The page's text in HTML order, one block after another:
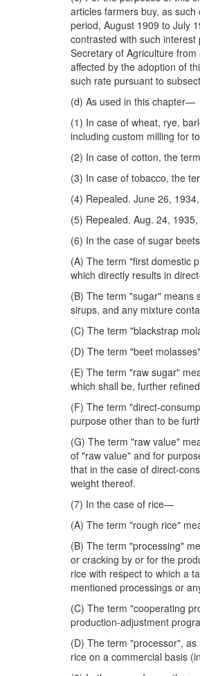
articles farmers buy, as
period, August 1909 to July
contrasted with such
Secretary of Agriculture
affected by the adoption of
such rate pursuant to
(d) As used in this chapter—
(1) In case of wheat, rye,
including custom milling for
(2) In case of cotton, the
(3) In case of tobacco, the
(4) Repealed. June 26,
(5) Repealed. Aug. 24,
(6) In the case of sugar
(A) The term "first domestic
which directly results in
(B) The term "sugar" means
sirups, and any mixture
(C) The term "blackstrap
(D) The term "beet
(E) The term "raw sugar"
which shall be, further
(F) The term "direct-
purpose other than to be
(G) The term "raw value"
of "raw value" and for
that in the case of direct-
weight thereof.
(7) In the case of rice—
(A) The term "rough rice"
(B) The term "processing"
or cracking by or for the
rice with respect to which a
mentioned processings or
(C) The term "cooperating
production-adjustment
(D) The term "processor",
rice on a commercial basis